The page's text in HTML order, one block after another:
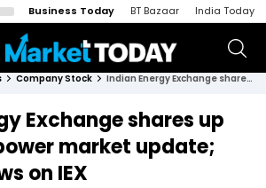
Business Today BT Bazaar India Today
Company Stock Indian Energy Exchange shares up 6% on Oct power market update; analyst views on IEX
Exchange shares up
market update;
on IEX